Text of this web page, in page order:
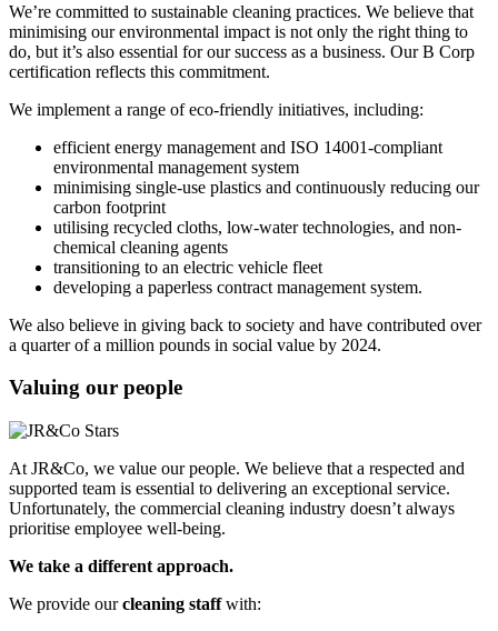
We’re committed to sustainable cleaning practices. We believe that
minimising our environmental impact is not only the right thing to
do, but it’s also essential for our success as a business. Our B Corp
certification reflects this commitment.
We implement a range of eco-friendly initiatives, including:
efficient energy management and ISO 14001-compliant
environmental management system
minimising single-use plastics and continuously reducing our
carbon footprint
utilising recycled cloths, low-water technologies, and non-
chemical cleaning agents
transitioning to an electric vehicle fleet
developing a paperless contract management system.
We also believe in giving back to society and have contributed over
a quarter of a million pounds in social value by 2024.
Valuing our people
At JR&Co, we value our people. We believe that a respected and
supported team is essential to delivering an exceptional service.
Unfortunately, the commercial cleaning industry doesn’t always
prioritise employee well-being.
We take a different approach.
We provide ourcleaning staffwith: